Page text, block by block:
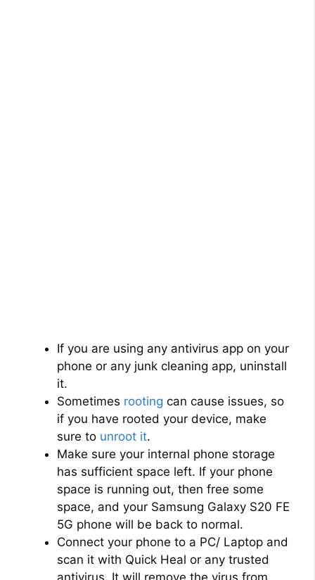
If you are using any antivirus app on your
phone or any junk cleaning app, uninstall
it.
Sometimes rooting can cause issues, so
if you have rooted your device, make
sure to unroot it.
Make sure your internal phone storage
has sufficient space left. If your phone
space is running out, then free some
space, and your Samsung Galaxy S20 FE
5G phone will be back to normal.
Connect your phone to a PC/ Laptop and
scan it with Quick Heal or any trusted
antivirus. It will remove the virus from